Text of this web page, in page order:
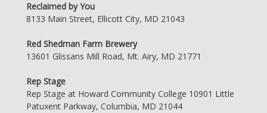
Reclaimed by You
8133 Main Street, Ellicott City, MD 21043
Red Shedman Farm Brewery
13601 Glissans Mill Road, Mt. Airy, MD 21771
Rep Stage
Rep Stage at Howard Community College 10901 Little
Patuxent Parkway, Columbia, MD 21044